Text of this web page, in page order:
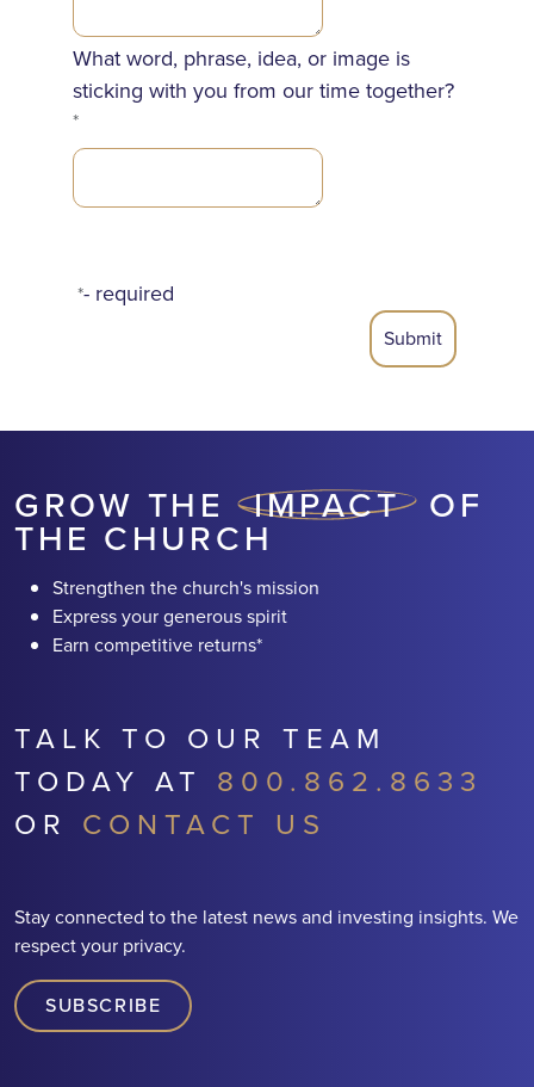
What word, phrase, idea, or image is
sticking with you from our time together?
*
*- required
GROW THE IMPACT OF
THE CHURCH
Strengthen the church's mission
Express your generous spirit
Earn competitive returns*
TALK TO OUR TEAM
TODAY AT 800.862.8633
OR CONTACT US
Stay connected to the latest news and investing insights. We
respect your privacy.
SUBSCRIBE